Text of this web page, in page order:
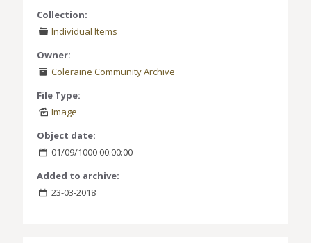
Collection:
Individual Items
Owner:
Coleraine Community Archive
File Type:
Image
Object date:
01/09/1000 00:00:00
Added to archive:
23-03-2018